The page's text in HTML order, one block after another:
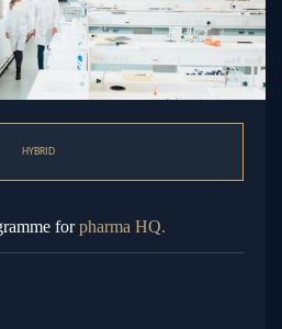
HYBRID
forpharma HQ.